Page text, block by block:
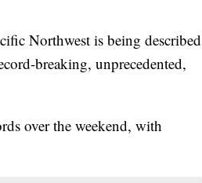
Northwest is being described
breaking, unprecedented,
over the weekend, with